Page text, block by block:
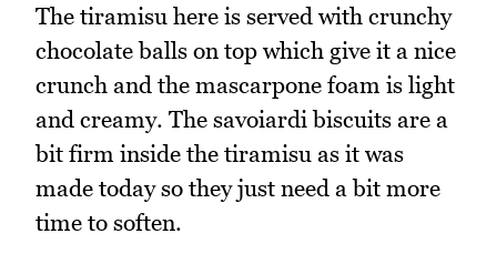
The tiramisu here is served with crunchy
chocolate balls on top which give it a nice
crunch and the mascarpone foam is light
and creamy. The savoiardi biscuits are a
bit firm inside the tiramisu as it was
made today so they just need a bit more
time to soften.